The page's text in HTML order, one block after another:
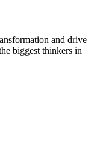
and drive
biggest thinkers in